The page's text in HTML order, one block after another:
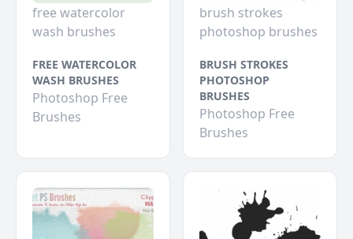
free watercolor
wash brushes
FREE WATERCOLOR
WASH BRUSHES
Photoshop Free
Brushes
brush strokes
photoshop brushes
BRUSH STROKES
PHOTOSHOP
BRUSHES
Photoshop Free
Brushes